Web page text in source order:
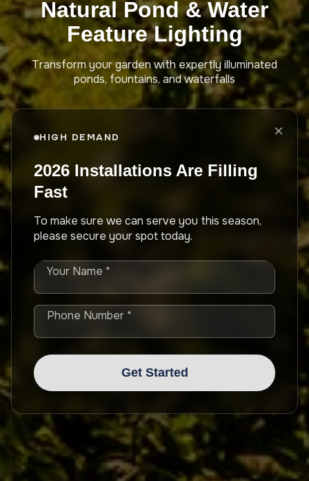
Natural Pond & Water
Feature Lighting
Transform your garden with expertly illuminated
ponds, fountains, and waterfalls
×
HIGH DEMAND
2026 Installations Are Filling
Fast
To make sure we can serve you this season,
please secure your spot today.
Your Name *
Phone Number *
Get Started